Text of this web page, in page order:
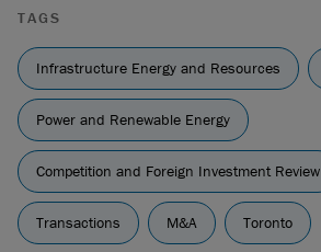
TAGS
Infrastructure Energy and Resources
Power and Renewable Energy
Competition and Foreign Investment Review
Transactions M&A Toronto